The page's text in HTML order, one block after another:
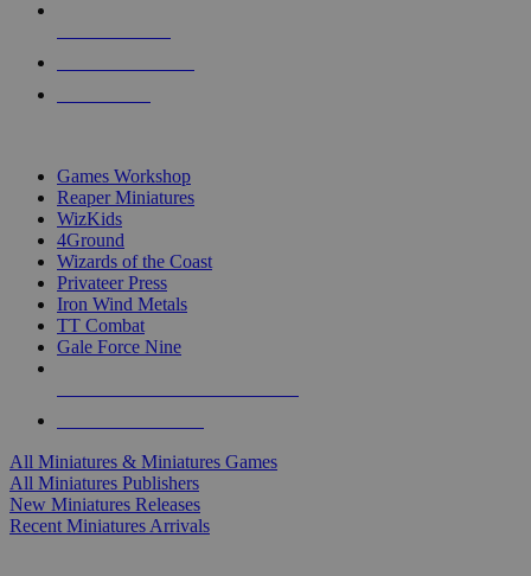
Games Workshop
Reaper Miniatures
WizKids
4Ground
Wizards of the Coast
Privateer Press
Iron Wind Metals
TT Combat
Gale Force Nine
All Miniatures & Miniatures Games
All Miniatures Publishers
New Miniatures Releases
Recent Miniatures Arrivals